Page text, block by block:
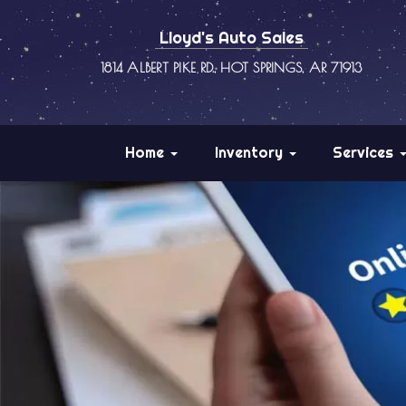
Lloyd's Auto Sales
1814 ALBERT PIKE RD., HOT SPRINGS, AR 71913
Home Inventory Services